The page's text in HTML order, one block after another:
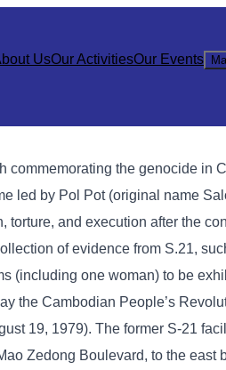
UsOur ActivitiesOur Events
commemorating the genocide in
led by Pol Pot (original name
torture, and execution after the
of evidence from S.21,
(including one woman) to be
the Cambodian People’s
19, 1979). The former S-21
Zedong Boulevard, to the east